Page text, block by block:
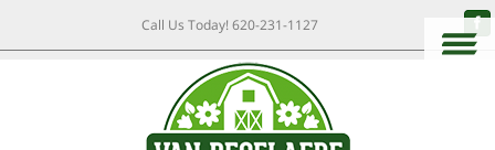
Call Us Today!620-231-1127